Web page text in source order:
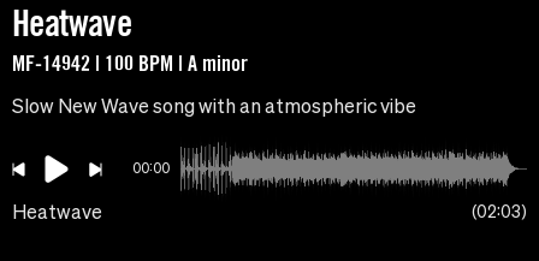
Heatwave
MF-14942 | 100 BPM | A minor
Slow New Wave song with an atmospheric vibe
00:00
Heatwave 02:03